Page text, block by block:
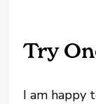
Try
I am happy